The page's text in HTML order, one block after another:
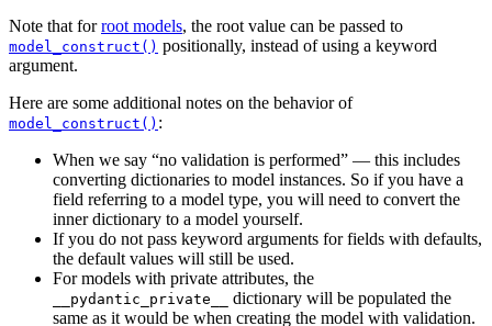
Note that forroot models, the root value can be passed to
model_construct() positionally, instead of using a keyword
argument.
Here are some additional notes on the behavior of
model_construct() :
When we say “no validation is performed” — this includes
converting dictionaries to model instances. So if you have a
field referring to a model type, you will need to convert the
inner dictionary to a model yourself.
If you do not pass keyword arguments for fields with defaults,
the default values will still be used.
For models with private attributes, the
__pydantic_private__
dictionary will be populated the
same as it would be when creating the model with validation.